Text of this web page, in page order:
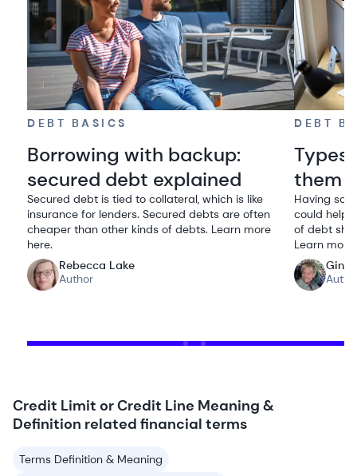
DEBT BASICS
Borrowing with backup:
secured debt explained
Secured debt is tied to collateral, which is like
insurance for lenders. Secured debts are often
cheaper than other kinds of debts. Learn more
here.
Rebecca Lake
Author
DEBT
Types
them
Having
could help
of debt
Learn more
Gina
Credit Limit or Credit Line Meaning &
Definition related financial terms
Terms Definition & Meaning